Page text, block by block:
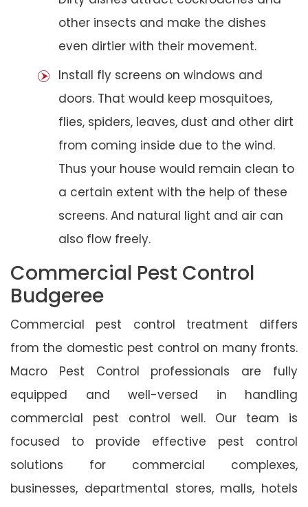
other insects and make the dishes
even dirtier with their movement.
Install fly screens on windows and
doors. That would keep mosquitoes,
flies, spiders, leaves, dust and other dirt
from coming inside due to the wind.
Thus your house would remain clean to
a certain extent with the help of these
screens. And natural light and air can
also flow freely.
Commercial Pest Control
Budgeree
Commercial pest control treatment differs
from the domestic pest control on many fronts.
Macro Pest Control professionals are fully
equipped and well-versed in handling
commercial pest control well. Our team is
focused to provide effective pest control
solutions for commercial complexes,
businesses, departmental stores, malls, hotels